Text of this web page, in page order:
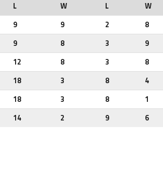
L
W L W
9
9 2 8
9
8 3 9
12
8 3 8
18
3 8 4
18
3 8 1
14
2 9 6